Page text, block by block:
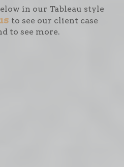
in our Tableau style
to see our client case
to see more.